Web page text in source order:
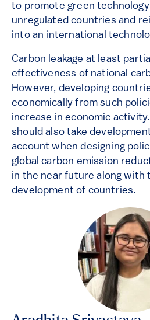
to promote green
unregulated countries and
into an international
Carbon leakage at least
effectiveness of national
However, developing
economically from such
increase in economic
should also take
account when designing
global carbon emission
in the near future along with
development of countries.